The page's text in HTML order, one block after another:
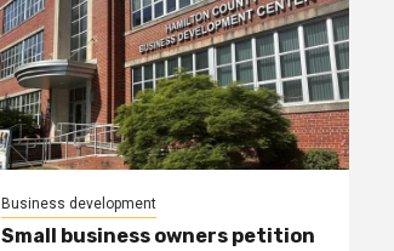
Business development
Small business owners petition